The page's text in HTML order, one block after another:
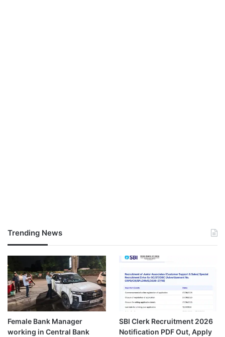
Trending News
Female Bank Manager
working in Central Bank
SBI Clerk Recruitment 2026
Notification PDF Out, Apply